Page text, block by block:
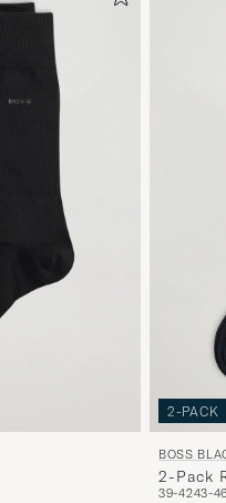
2-PACK
BOSS
2-Pack
39-4243-46